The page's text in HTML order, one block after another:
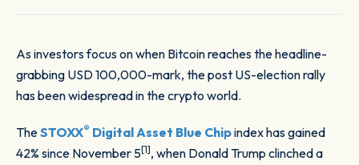
As investors focus on when Bitcoin reaches the headline-
grabbing USD 100,000-mark, the post US-election rally
has been widespread in the crypto world.
TheSTOXX® Digital Asset Blue Chipindex has gained
42% since November 5[1], when Donald Trump clinched a